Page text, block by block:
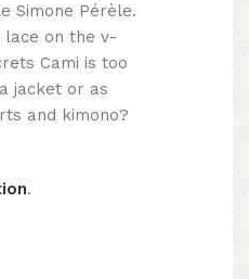
Simone Pérèle.
lace on the v-
Cami is too
jacket or as
and kimono?
.